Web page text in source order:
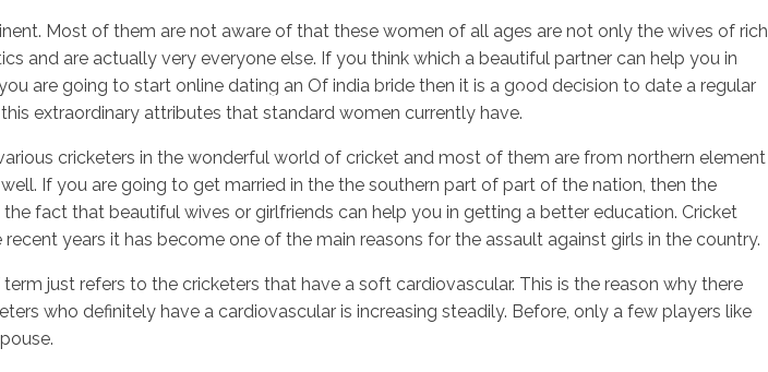
Inicio Nosotros Servicios Contacto
Most of them are not aware of that these women of all ages are not only the wives of rich
and are actually very everyone else. If you think which a beautiful partner can help you in
are going to start online dating an Of india bride then it is a good decision to date a regular
extraordinary attributes that standard women currently have.
cricketers in the wonderful world of cricket and most of them are from northern element
If you are going to get married in the the southern part of part of the nation, then the
fact that beautiful wives or girlfriends can help you in getting a better education. Cricket
years it has become one of the main reasons for the assault against girls in the country.
just refers to the cricketers that have a soft cardiovascular. This is the reason why there
who definitely have a cardiovascular is increasing steadily. Before, only a few players like